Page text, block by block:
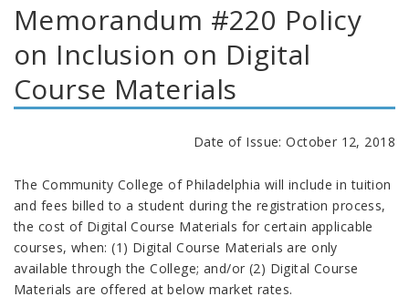
Memorandum #220 Policy
on Inclusion on Digital
Course Materials
Date of Issue: October 12, 2018
The Community College of Philadelphia will include in tuition
and fees billed to a student during the registration process,
the cost of Digital Course Materials for certain applicable
courses, when: (1) Digital Course Materials are only
available through the College; and/or (2) Digital Course
Materials are offered at below market rates.